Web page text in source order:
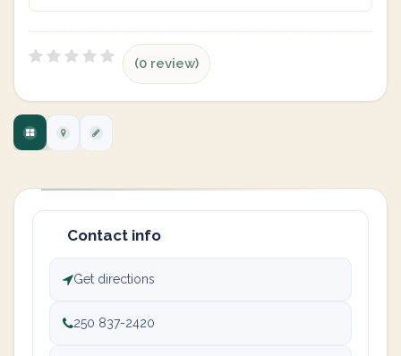
(0 review)
Contact info
Get directions
250 837-2420